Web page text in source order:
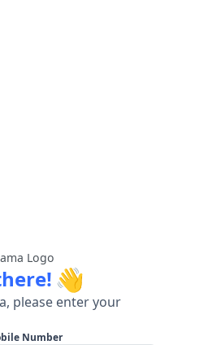
👋
please enter your
Number